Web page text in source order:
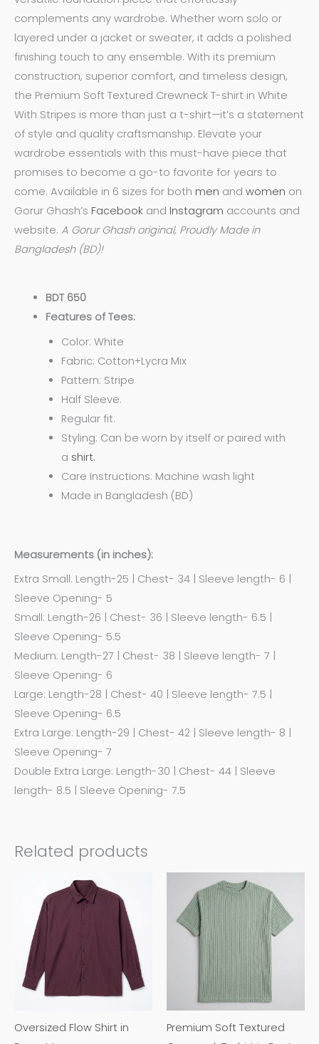
complements any wardrobe. Whether worn solo or
layered under a jacket or sweater, it adds a polished
finishing touch to any ensemble. With its premium
construction, superior comfort, and timeless design,
the Premium Soft Textured Crewneck T-shirt in White
With Stripes is more than just a t-shirt—it’s a statement
of style and quality craftsmanship. Elevate your
wardrobe essentials with this must-have piece that
promises to become a go-to favorite for years to
come. Available in 6 sizes for both men and women on
Gorur Ghash’s Facebook and Instagram accounts and
website. A Gorur Ghash original, Proudly Made in
Bangladesh (BD)!
BDT 650
Features of Tees:
Color: White
Fabric: Cotton+Lycra Mix
Pattern: Stripe
Half Sleeve.
Regular fit.
Styling: Can be worn by itself or paired with
a shirt.
Care Instructions: Machine wash light
Made in Bangladesh (BD)
Measurements (in inches):
Extra Small: Length-25 | Chest- 34 | Sleeve length- 6 |
Sleeve Opening- 5
Small: Length-26 | Chest- 36 | Sleeve length- 6.5 |
Sleeve Opening- 5.5
Medium: Length-27 | Chest- 38 | Sleeve length- 7 |
Sleeve Opening- 6
Large: Length-28 | Chest- 40 | Sleeve length- 7.5 |
Sleeve Opening- 6.5
Extra Large: Length-29 | Chest- 42 | Sleeve length- 8 |
Sleeve Opening- 7
Double Extra Large: Length-30 | Chest- 44 | Sleeve
length- 8.5 | Sleeve Opening- 7.5
Related products
Oversized Flow Shirt in
product
has
multiple
variants.
The
options
be
Premium Soft Textured
product
has
multiple
variants.
The
options
may
be